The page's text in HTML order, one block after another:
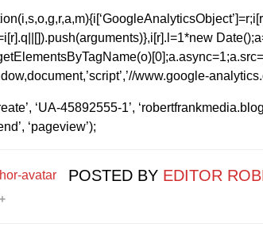
www.google-
‘UA-45892555-1’,
‘pageview’);
POSTED BY EDITOR